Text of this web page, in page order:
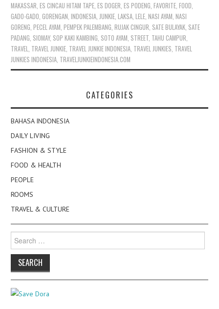
MAKASSAR ,ES CINCAU HITAM TAPE ,ES DOGER ,ES PODENG ,FAVORITE ,FOOD
GADO-GADO ,GORENGAN ,INDONESIA JUNKIE ,LAKSA ,LELE ,NASI AYAM ,NASI
GORENG ,PECEL AYAM ,PEMPEK PALEMBANG ,RUJAK CINGUR SATE BULAYAK SATE
PADANG SIOMAY, SOP KAKI KAMBING SOTO AYAM STREET TAHU CAMPUR
TRAVEL TRAVEL JUNKIE TRAVEL JUNKIE INDONESIA TRAVEL JUNKIES TRAVEL
JUNKIES INDONESIA TRAVELJUNKIEINDONESIA.COM
CATEGORIES
BAHASA INDONESIA
DAILY LIVING
FASHION & STYLE
FOOD & HEALTH
PEOPLE
ROOMS
TRAVEL & CULTURE
for: